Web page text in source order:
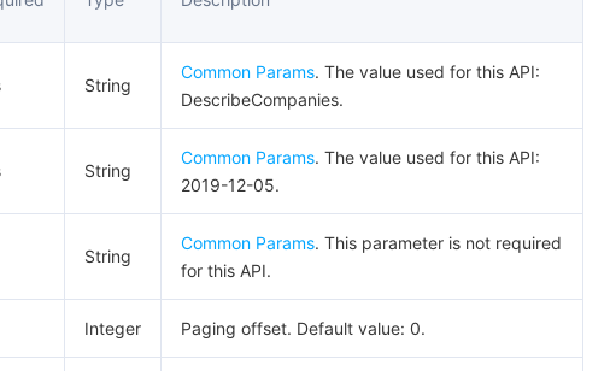
String
Common Params. The value used for this API:
DescribeCompanies.
String
Common Params. The value used for this API:
2019-12-05.
String
Common Params. This parameter is not required
for this API.
Integer Paging offset. Default value: 0.